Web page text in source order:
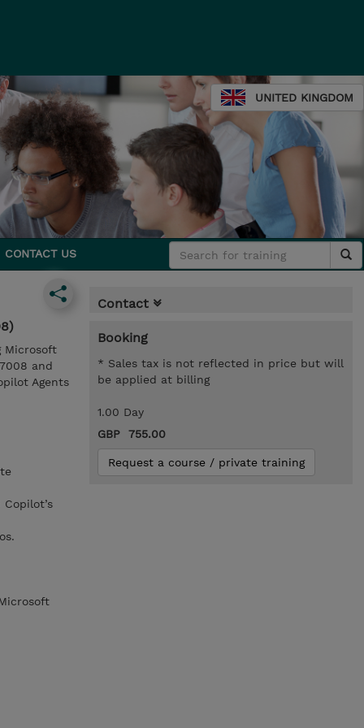
UNITED KINGDOM
CONTACT US
Microsoft
and
Agents
Contact
Booking
* Sales tax is not reflected in price but will
be applied at billing
1.00 Day
GBP 755.00
Request a course / private training